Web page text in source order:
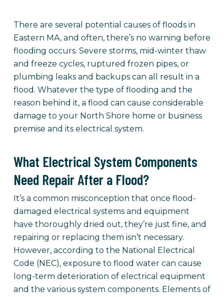
There are several potential causes of floods in
Eastern MA, and often, there’s no warning before
flooding occurs. Severe storms, mid-winter thaw
and freeze cycles, ruptured frozen pipes, or
plumbing leaks and backups can all result in a
flood. Whatever the type of flooding and the
reason behind it, a flood can cause considerable
damage to your North Shore home or business
premise and its electrical system.
What Electrical System Components
Need Repair After a Flood?
It’s a common misconception that once flood-
damaged electrical systems and equipment
have thoroughly dried out, they’re just fine, and
repairing or replacing them isn’t necessary.
However, according to the National Electrical
Code (NEC), exposure to flood water can cause
long-term deterioration of electrical equipment
and the various system components. Elements of